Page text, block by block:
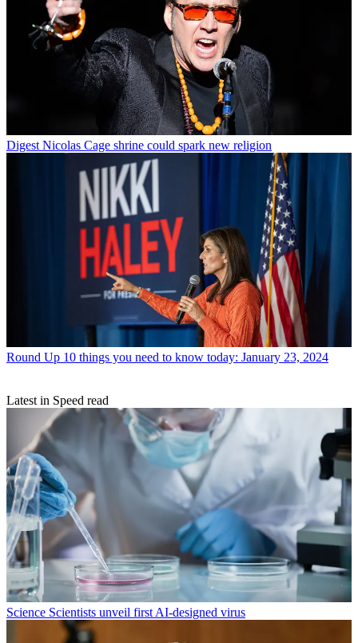
Digest Nicolas Cage shrine could spark new religion
Round Up 10 things you need to know today: January 23, 2024
Latest in Speed read
Science Scientists unveil first AI-designed virus